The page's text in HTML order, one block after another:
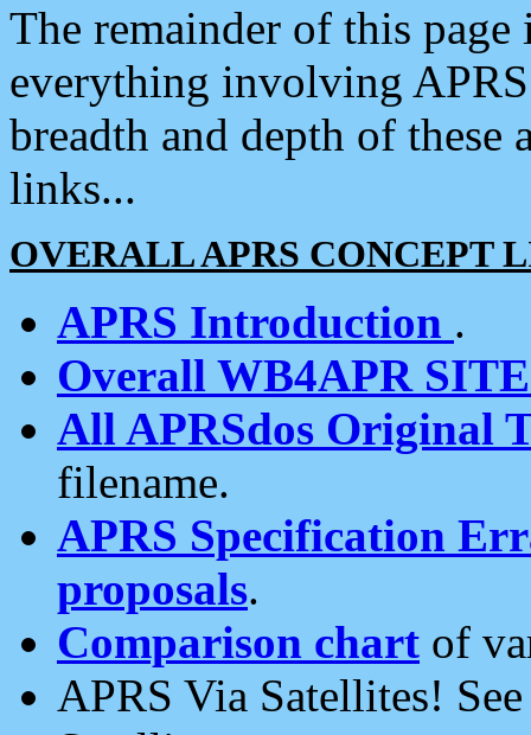
The remainder of this
everything involving
breadth and depth of
links...
OVERALL APRS CONCEPT
APRS Introduction .
Overall WB4APR
All APRSdos Original
filename.
APRS Specification
proposals.
Comparison chart of
APRS Via Satellites!